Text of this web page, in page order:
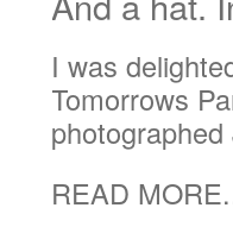
I was
Tomorrows
READ